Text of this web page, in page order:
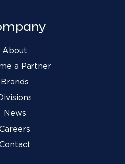
About
a Partner
Brands
News
Careers
Contact